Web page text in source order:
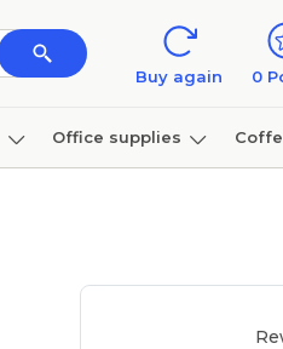
Buy again 0
Office supplies